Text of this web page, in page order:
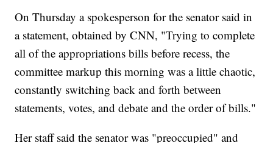
On Thursday a spokesperson for the senator said in
a statement, obtained by CNN, "Trying to complete
all of the appropriations bills before recess, the
committee markup this morning was a little chaotic,
constantly switching back and forth between
statements, votes, and debate and the order of bills."
Her staff said the senator was "preoccupied" and